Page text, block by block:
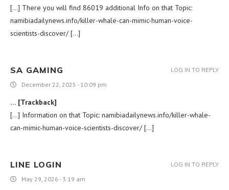
[…] There you will find 86019 additional Info on that Topic:
namibiadailynews.info/killer-whale-can-mimic-human-voice-
scientists-discover/ […]
SA GAMING
December 22, 2025 - 10:09 pm
… [Trackback]
[…] Information on that Topic: namibiadailynews.info/killer-whale-
can-mimic-human-voice-scientists-discover/ […]
LOG IN TO REPLY
LINE LOGIN
May 29, 2026 - 3:19 am
LOG IN TO REPLY